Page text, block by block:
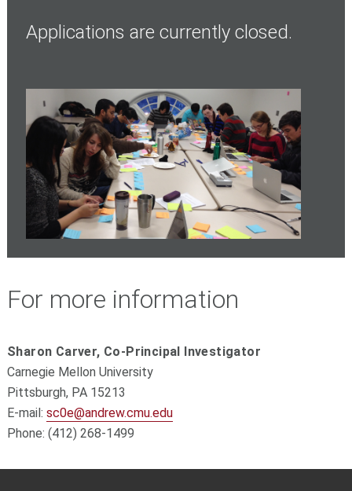
Applications are currently closed.
For more information
Sharon Carver, Co-Principal Investigator
Carnegie Mellon University
Pittsburgh, PA 15213
E-mail: sc0e@andrew.cmu.edu
Phone: (412) 268-1499